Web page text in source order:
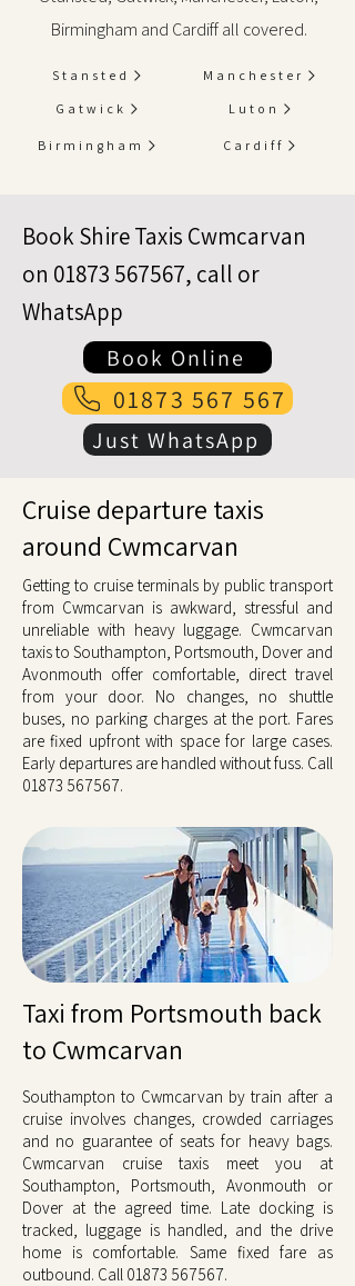
Birmingham and Cardiff all covered.
Stansted
Gatwick
Birmingham
Manchester
Luton
Cardiff
Book Shire Taxis Cwmcarvan
on 01873 567567, call or
WhatsApp
Book Online
01873 567 567
Just WhatsApp
Cruise departure taxis
around Cwmcarvan
Getting to cruise terminals by public transport
from Cwmcarvan is awkward, stressful and
unreliable with heavy luggage. Cwmcarvan
taxis to Southampton, Portsmouth, Dover and
Avonmouth offer comfortable, direct travel
from your door. No changes, no shuttle
buses, no parking charges at the port. Fares
are fixed upfront with space for large cases.
Early departures are handled without fuss. Call
01873 567567.
Taxi from Portsmouth back
to Cwmcarvan
Southampton to Cwmcarvan by train after a
cruise involves changes, crowded carriages
and no guarantee of seats for heavy bags.
Cwmcarvan cruise taxis meet you at
Southampton, Portsmouth, Avonmouth or
Dover at the agreed time. Late docking is
tracked, luggage is handled, and the drive
home is comfortable. Same fixed fare as
outbound. Call 01873 567567.